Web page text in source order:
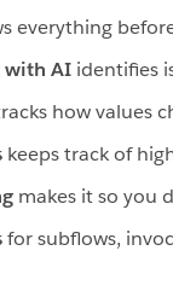
everything
with AI identifies
how values
keeps track of
makes it so you
for subflows,